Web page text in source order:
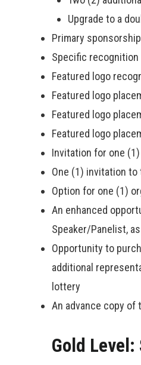
Upgrade to a
Primary
Specific
Featured logo
Featured logo
Featured logo
Featured logo
Invitation for one
One (1) invitation to
Option for one (1)
An enhanced
Speaker/Panelist,
Opportunity to
additional
lottery
An advance copy
Gold Level: